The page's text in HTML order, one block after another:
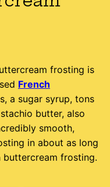
frosting is
French
a sugar syrup, tons
butter, also
smooth,
in about as long
buttercream frosting.